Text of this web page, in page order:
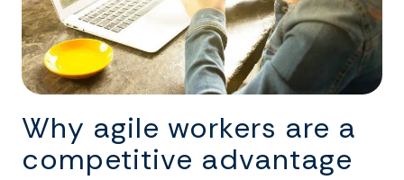
Why agile workers are a
competitive advantage